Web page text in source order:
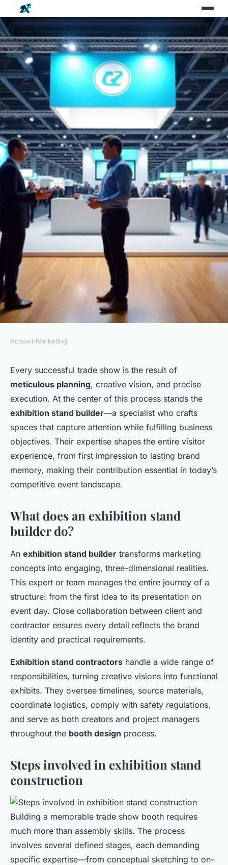
The key role of an exhibition
stand builder in successful
trade shows
Lorenzo •8 janvier 2026•6 min de lecture
Accueil›Marketing
Every successful trade show is the result of
meticulous planning, creative vision, and precise
execution. At the center of this process stands the
exhibition stand builder—a specialist who crafts
spaces that capture attention while fulfilling business
objectives. Their expertise shapes the entire visitor
experience, from first impression to lasting brand
memory, making their contribution essential in today’s
competitive event landscape.
What does an exhibition stand
builder do?
An exhibition stand builder transforms marketing
concepts into engaging, three-dimensional realities.
This expert or team manages the entire journey of a
structure: from the first idea to its presentation on
event day. Close collaboration between client and
contractor ensures every detail reflects the brand
identity and practical requirements.
Exhibition stand contractors handle a wide range of
responsibilities, turning creative visions into functional
exhibits. They oversee timelines, source materials,
coordinate logistics, comply with safety regulations,
and serve as both creators and project managers
throughout the booth design process.
Steps involved in exhibition stand
construction
Building a memorable trade show booth requires
much more than assembly skills. The process
involves several defined stages, each demanding
specific expertise—from conceptual sketching to on-